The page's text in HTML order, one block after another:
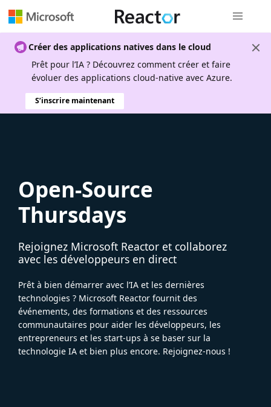
Créer des applications natives dans le cloud
Prêt pour l’IA ? Découvrez comment créer et faire
évoluer des applications cloud-native avec Azure.
S’inscrire maintenant
Open-Source
Thursdays
Rejoignez Microsoft Reactor et collaborez
avec les développeurs en direct
Prêt à bien démarrer avec l’IA et les dernières
technologies ? Microsoft Reactor fournit des
événements, des formations et des ressources
communautaires pour aider les développeurs, les
entrepreneurs et les start-ups à se baser sur la
technologie IA et bien plus encore. Rejoignez-nous !